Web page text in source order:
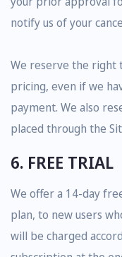
notify us of your
We reserve the right
pricing, even if we
payment. We also
placed through the
6. FREE TRIAL
We offer a 14-day
plan, to new users
will be charged